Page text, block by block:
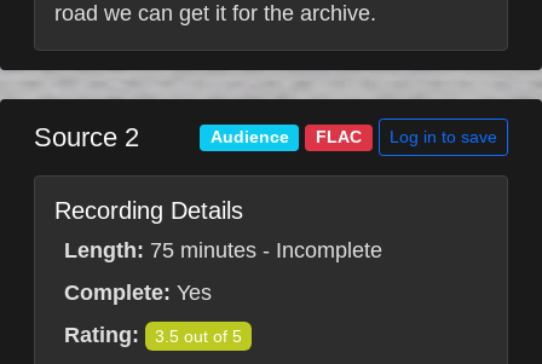
road we can get it for the archive.
Source 2 Audience FLAC Log in to save
Recording Details
Length: 75 minutes - Incomplete
Complete: Yes
Rating:
3.5 out of 5